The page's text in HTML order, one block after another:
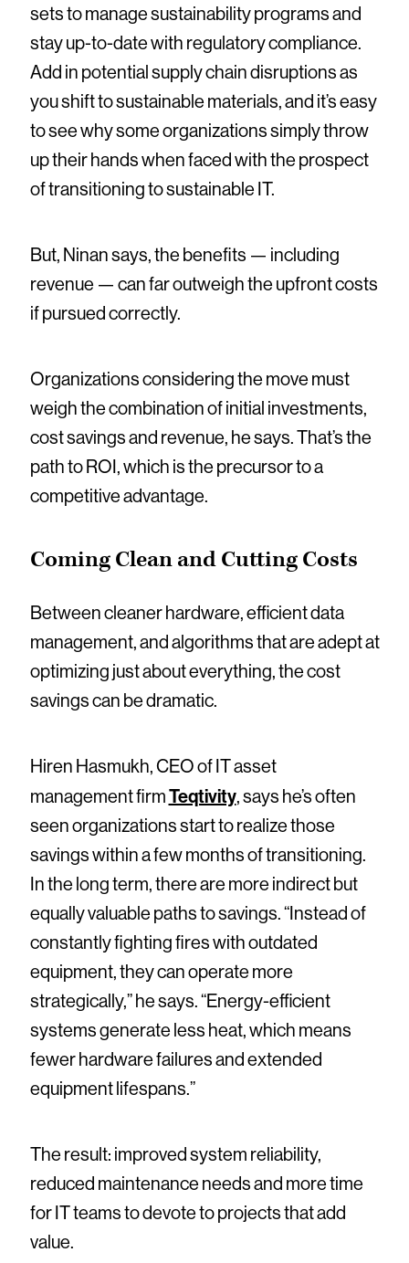
sets to manage sustainability programs and
stay up-to-date with regulatory compliance.
Add in potential supply chain disruptions as
you shift to sustainable materials, and it’s easy
to see why some organizations simply throw
up their hands when faced with the prospect
of transitioning to sustainable IT.
But, Ninan says, the benefits — including
revenue — can far outweigh the upfront costs
if pursued correctly.
Organizations considering the move must
weigh the combination of initial investments,
cost savings and revenue, he says. That’s the
path to ROI, which is the precursor to a
competitive advantage.
Coming Clean and Cutting Costs
Between cleaner hardware, efficient data
management, and algorithms that are adept at
optimizing just about everything, the cost
savings can be dramatic.
Hiren Hasmukh, CEO of IT asset
management firmTeqtivity, says he’s often
seen organizations start to realize those
savings within a few months of transitioning.
In the long term, there are more indirect but
equally valuable paths to savings. “Instead of
constantly fighting fires with outdated
equipment, they can operate more
strategically,” he says. “Energy-efficient
systems generate less heat, which means
fewer hardware failures and extended
equipment lifespans.”
The result: improved system reliability,
reduced maintenance needs and more time
for IT teams to devote to projects that add
value.